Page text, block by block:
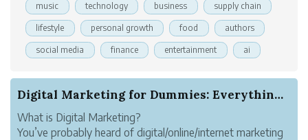
music technology business supply chain
lifestyle personal growth food authors
social media finance entertainment ai
Digital Marketing for Dummies: Everything You N...
What is Digital Marketing?
You’ve probably heard of digital/online/internet marketing